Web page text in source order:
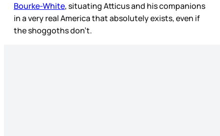
Bourke-White, situating Atticus and his companions
in a very real America that absolutely exists, even if
the shoggoths don’t.